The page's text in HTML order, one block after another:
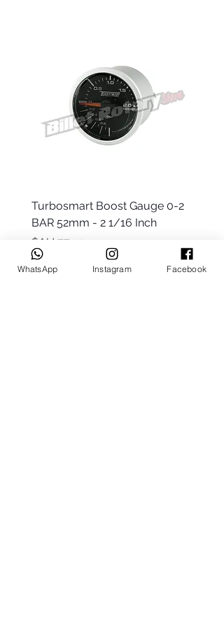
Turbosmart Boost Gauge 0-2
BAR 52mm - 2 1/16 Inch
السعر
WhatsApp Instagram Facebook